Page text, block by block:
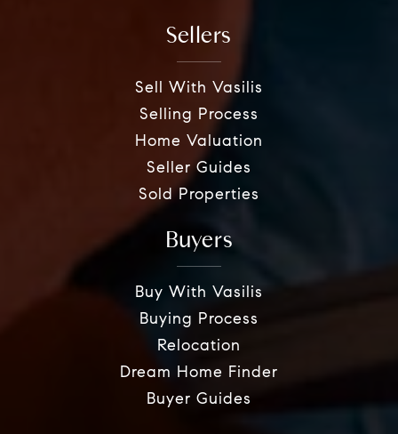
Sellers
Sell With Vasilis
Selling Process
Home Valuation
Seller Guides
Sold Properties
Buyers
Buy With Vasilis
Buying Process
Relocation
Dream Home Finder
Buyer Guides